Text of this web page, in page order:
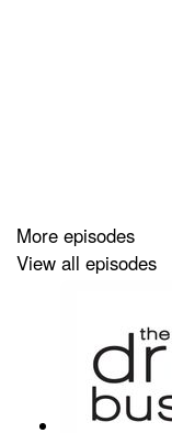
More episodes
View all episodes